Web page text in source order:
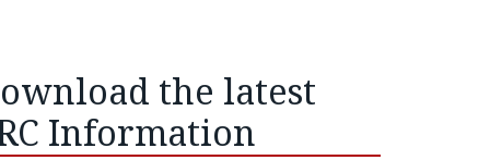
the latest
Information